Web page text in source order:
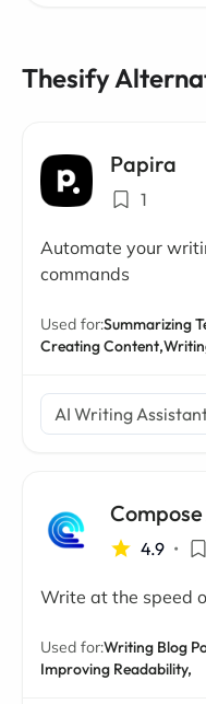
Thesify
Papira
1
Automate your
commands
Used for:Summarizing
Creating Content,
AI Writing
Compose
4.9 •
Write at the speed
Used for:Writing Blog
Improving Readability,